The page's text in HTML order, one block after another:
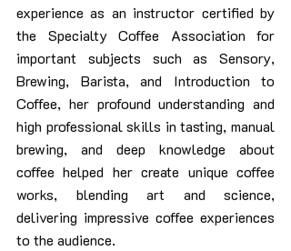
experience as an instructor certified by
the Specialty Coffee Association for
important subjects such as Sensory,
Brewing, Barista, and Introduction to
Coffee, her profound understanding and
high professional skills in tasting, manual
brewing, and deep knowledge about
coffee helped her create unique coffee
works, blending art and science,
delivering impressive coffee experiences
to the audience.